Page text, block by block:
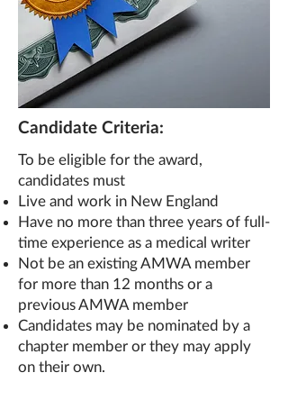
Candidate Criteria:
To be eligible for the award,
candidates must
Live and work in New England
Have no more than three years of full-
time experience as a medical writer
Not be an existing AMWA member
for more than 12 months or a
previous AMWA member
Candidates may be nominated by a
chapter member or they may apply
on their own.